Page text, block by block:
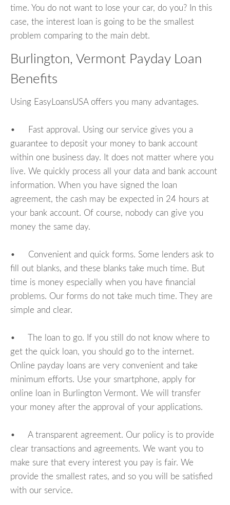
time. You do not want to lose your car, do you? In this
case, the interest loan is going to be the smallest
problem comparing to the main debt.
Burlington, Vermont Payday Loan
Benefits
Using EasyLoansUSA offers you many advantages.
• Fast approval. Using our service gives you a
guarantee to deposit your money to bank account
within one business day. It does not matter where you
live. We quickly process all your data and bank account
information. When you have signed the loan
agreement, the cash may be expected in 24 hours at
your bank account. Of course, nobody can give you
money the same day.
• Convenient and quick forms. Some lenders ask to
fill out blanks, and these blanks take much time. But
time is money especially when you have financial
problems. Our forms do not take much time. They are
simple and clear.
• The loan to go. If you still do not know where to
get the quick loan, you should go to the internet.
Online payday loans are very convenient and take
minimum efforts. Use your smartphone, apply for
online loan in Burlington Vermont. We will transfer
your money after the approval of your applications.
• A transparent agreement. Our policy is to provide
clear transactions and agreements. We want you to
make sure that every interest you pay is fair. We
provide the smallest rates, and so you will be satisfied
with our service.